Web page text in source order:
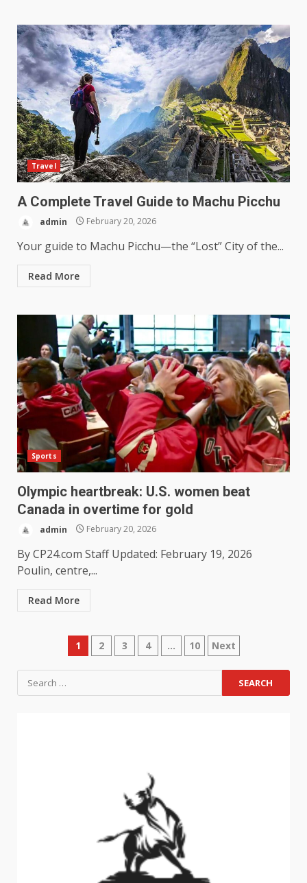
Travel
A Complete Travel Guide to Machu Picchu
admin February 20, 2026
Your guide to Machu Picchu—the “Lost” City of the...
Read More
Sports
Olympic heartbreak: U.S. women beat
Canada in overtime for gold
admin February 20, 2026
By CP24.com Staff Updated: February 19, 2026
Poulin, centre,...
Read More
1 2 3 4 … 10 Next